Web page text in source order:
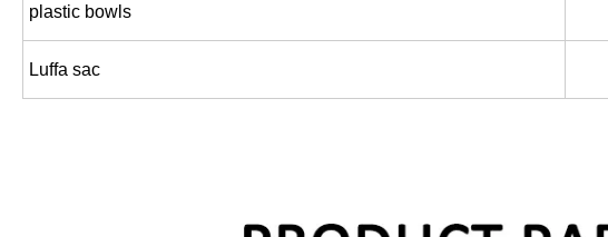
plastic bowls
Luffa sac